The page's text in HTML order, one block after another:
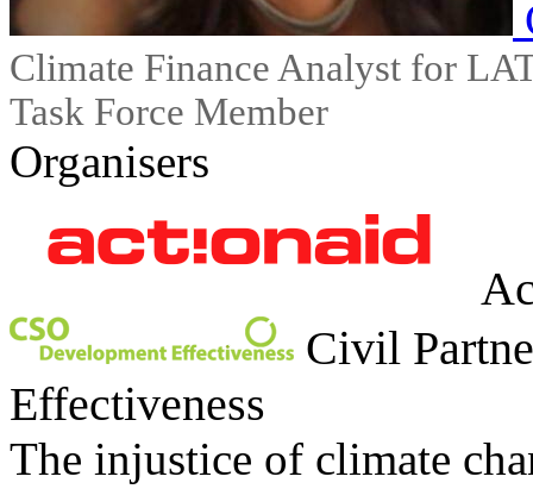
Climate Finance Analyst for
Task Force Member
Organisers
Civil
Effectiveness
The injustice of climate